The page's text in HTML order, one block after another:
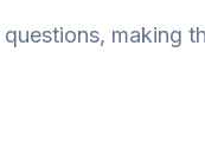
making